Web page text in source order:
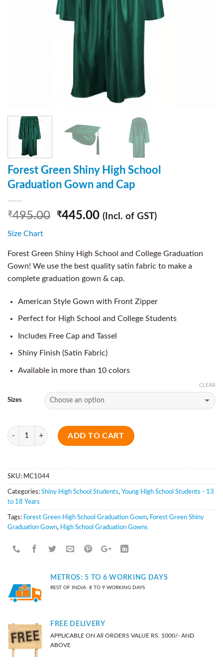
Forest Green Shiny High School
Graduation Gown and Cap
₹495.00 ₹445.00 (Incl. of GST)
Size Chart
Forest Green Shiny High School and College Graduation
Gown! We use the best quality satin fabric to make a
complete graduation gown & cap.
American Style Gown with Front Zipper
Perfect for High School and College Students
Includes Free Cap and Tassel
Shiny Finish (Satin Fabric)
Available in more than 10 colors
Sizes
CLEAR
Quantity
ADD TO CART
SKU: MC1044
Categories: Shiny High School Students, Young High School Students - 13
to 18 Years
Tags: Forest Green High School Graduation Gown, Forest Green Shiny
Graduation Gown, High School Graduation Gowns
METROS: 5 TO 6 WORKING DAYS
REST OF INDIA: 8 TO 9 WORKING DAYS
FREE DELIVERY
APPLICABLE ON All ORDERS VALUE RS. 1000/- AND
ABOVE